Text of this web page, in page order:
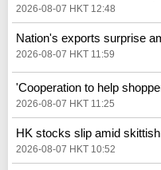
2026-08-07 HKT 12:48
Nation's exports surprise
2026-08-07 HKT 11:59
'Cooperation to help
2026-08-07 HKT 11:25
HK stocks slip amid
2026-08-07 HKT 10:52